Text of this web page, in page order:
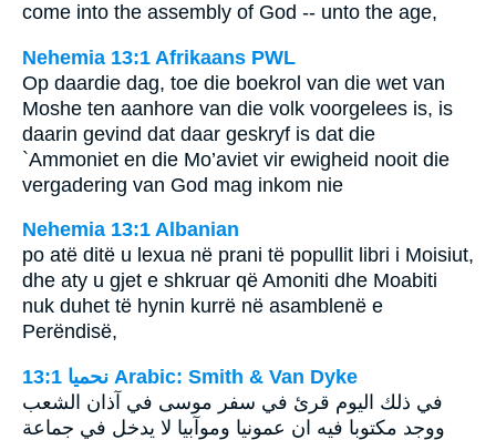
come into the assembly of God -- unto the age,
Nehemia 13:1 Afrikaans PWL
Op daardie dag, toe die boekrol van die wet van
Moshe ten aanhore van die volk voorgelees is, is
daarin gevind dat daar geskryf is dat die
`Ammoniet en die Mo’aviet vir ewigheid nooit die
vergadering van God mag inkom nie
Nehemia 13:1 Albanian
po atë ditë u lexua në prani të popullit libri i Moisiut,
dhe aty u gjet e shkruar që Amoniti dhe Moabiti
nuk duhet të hynin kurrë në asamblenë e
Perëndisë,
ﻧﺤﻤﻴﺎ 13:1 Arabic: Smith & Van Dyke
في ذلك اليوم قرئ في سفر موسى في آذان الشعب
ووجد مكتوبا فيه ان عمونيا وموآبيا لا يدخل في جماعة